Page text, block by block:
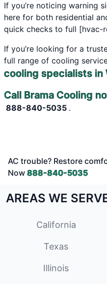
If you’re noticing warning
here for both residential
quick checks to full [hvac-
If you’re looking for a
full range of cooling
cooling specialists in
Call Brama Cooling
888-840-5035 .
AC trouble? Restore
Now 888-840-5035
AREAS WE
California
Texas
Illinois